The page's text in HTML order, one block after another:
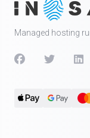
Managed hosting